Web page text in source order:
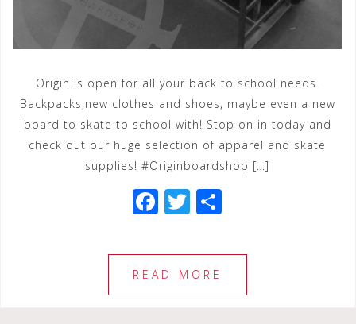
Origin is open for all your back to school needs.
Backpacks,new clothes and shoes, maybe even a new
board to skate to school with! Stop on in today and
check out our huge selection of apparel and skate
supplies! #Originboardshop […]
F
c
e
b
T
tt
e
r
ar
READ MORE